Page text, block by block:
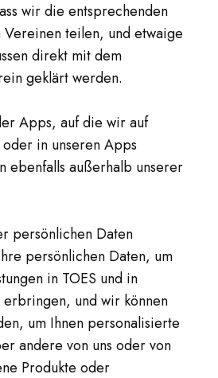
wir die entsprechenden
teilen, und etwaige
direkt mit dem
geklärt werden.
Apps, auf die wir auf
in unseren Apps
ebenfalls außerhalb unserer
persönlichen Daten
persönlichen Daten, um
in TOES und in
erbringen, und wir können
um Ihnen personalisierte
andere von uns oder von
Produkte oder